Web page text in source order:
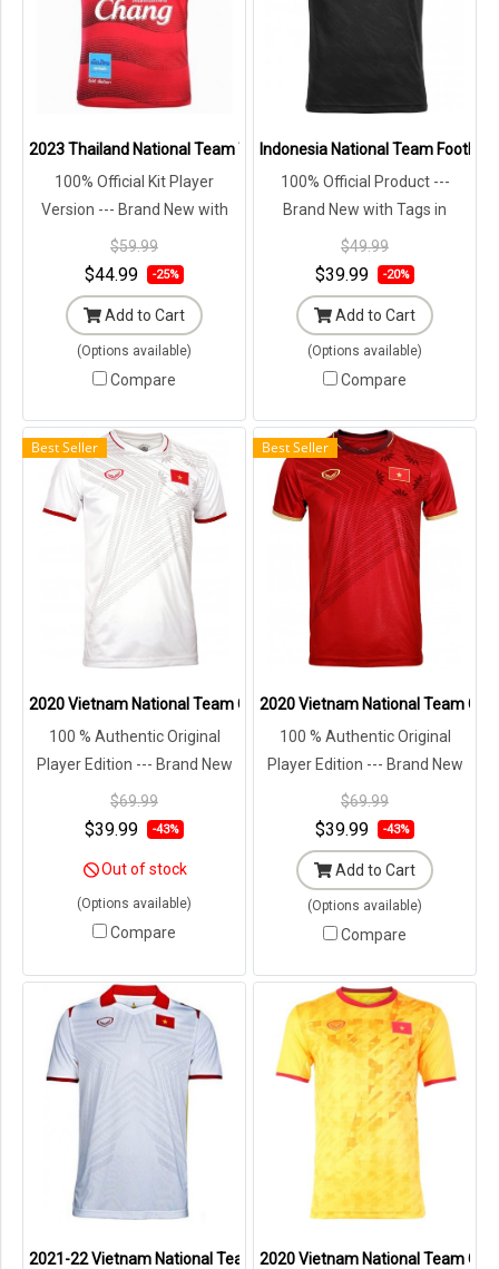
2023 Thailand National Team Thai Football Soccer Jersey Shirt
100% Official Kit Player
Version --- Brand New with
Tags in Original Packaging ---
$59.99
$44.99 -25%
Add to Cart
(Options available)
Compare
Indonesia National Team
100% Official Product ---
Brand New with Tags in
Original Packaging ---
$49.99
$39.99 -20%
Add to Cart
(Options available)
Compare
Best Seller
2020 Vietnam National Team Genuine Official Football Soccer
100 % Authentic Original
Player Edition --- Brand New
with Tags in Original
Packaging ---
$69.99
$39.99 -43%
Out of stock
(Options available)
Compare
Best Seller
2020 Vietnam National Team
100 % Authentic Original
Player Edition --- Brand New
with Tags in Original
Packaging ---
$69.99
$39.99 -43%
Add to Cart
(Options available)
Compare
2021-22 Vietnam National Team Genuine Official Football Soccer
2020 Vietnam National Team